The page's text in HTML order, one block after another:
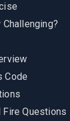
Challenging?
Code
Fire Questions